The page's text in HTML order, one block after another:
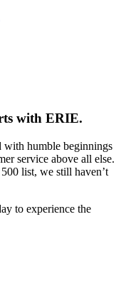
with ERIE.
with humble beginnings
service above all else.
list, we still haven’t
to experience the